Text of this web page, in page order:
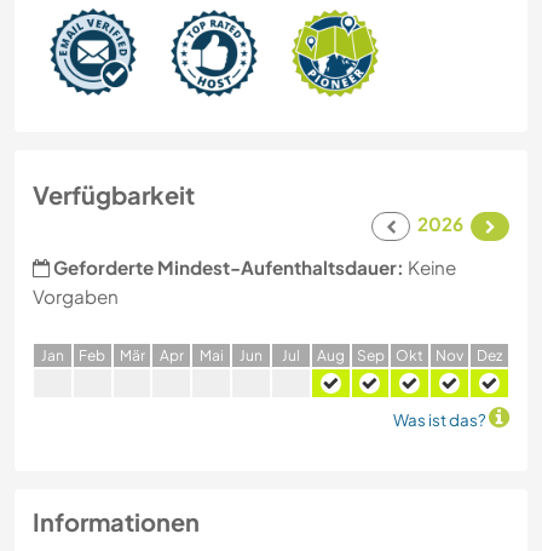
Verfügbarkeit
2026
Geforderte Mindest-Aufenthaltsdauer: Keine
Vorgaben
Jan Feb Mär Apr Mai Jun Jul Aug Sep Okt Nov Dez
Was ist das?
Informationen